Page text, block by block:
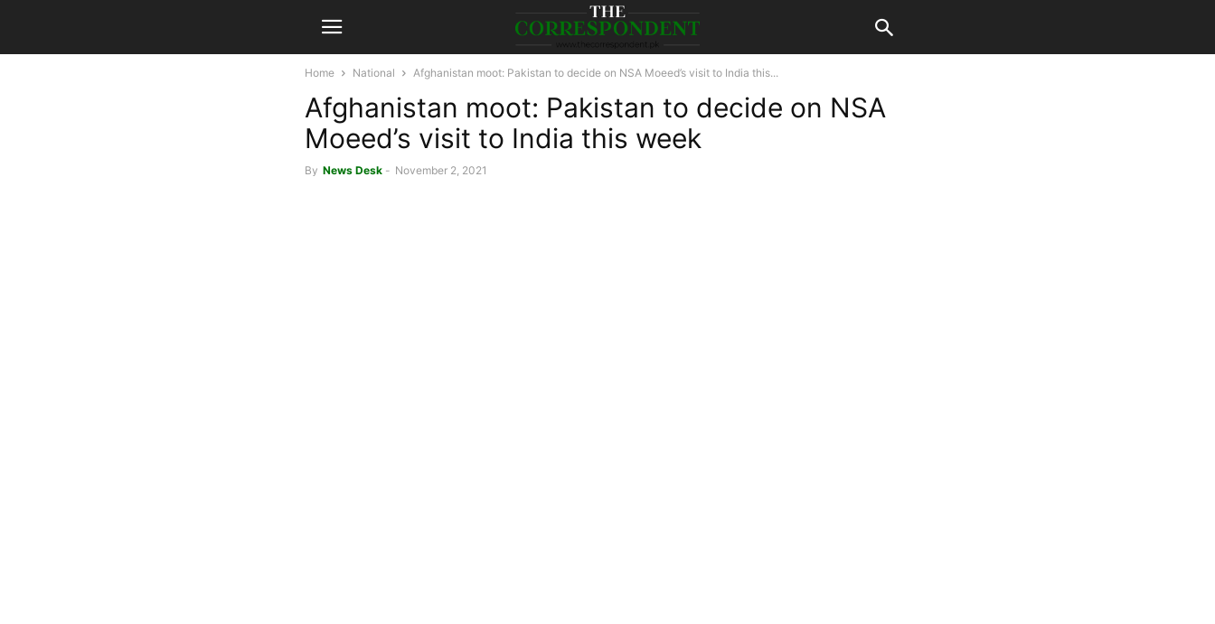
Home National Afghanistan moot: Pakistan to decide on NSA Moeed’s visit to India this...
Afghanistan moot: Pakistan to decide on NSA
Moeed’s visit to India this week
By News Desk - November 2, 2021